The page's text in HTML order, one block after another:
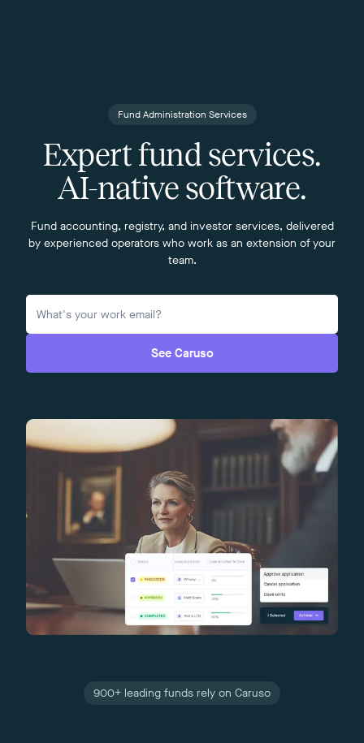
Fund Administration Services
Expert fund services.
AI-native software.
Fund accounting, registry, and investor services, delivered
by experienced operators who work as an extension of your
team.
See Caruso
900+ leading funds rely on Caruso